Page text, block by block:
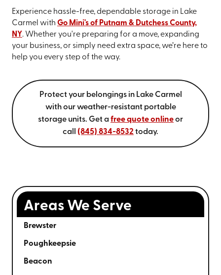
Experience hassle-free, dependable storage in Lake
Carmel with Go Mini's of Putnam & Dutchess County,
NY. Whether you're preparing for a move, expanding
your business, or simply need extra space, we’re here to
help you every step of the way.
Protect your belongings in Lake Carmel
with our weather-resistant portable
storage units. Get a free quote onlineor
call (845) 834-8532 today.
Areas We Serve
Brewster
Poughkeepsie
Beacon